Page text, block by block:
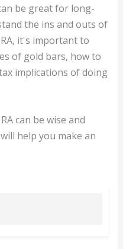
be great for long-
the ins and outs of
it's important to
of gold bars, how to
implications of doing
can be wise and
help you make an